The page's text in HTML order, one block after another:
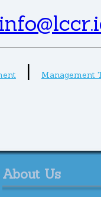
| Management
About Us